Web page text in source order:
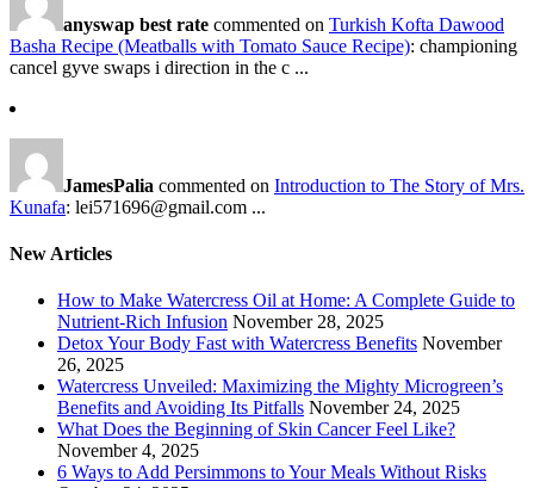
anyswap best rate commented on Turkish Kofta Dawood
Basha Recipe (Meatballs with Tomato Sauce Recipe): championing
cancel gyve swaps i direction in the c ...
JamesPalia commented on Introduction to The Story of Mrs.
Kunafa: lei571696@gmail.com ...
New Articles
How to Make Watercress Oil at Home: A Complete Guide to
Nutrient-Rich Infusion November 28, 2025
Detox Your Body Fast with Watercress Benefits November
26, 2025
Watercress Unveiled: Maximizing the Mighty Microgreen’s
Benefits and Avoiding Its Pitfalls November 24, 2025
What Does the Beginning of Skin Cancer Feel Like?
November 4, 2025
6 Ways to Add Persimmons to Your Meals Without Risks